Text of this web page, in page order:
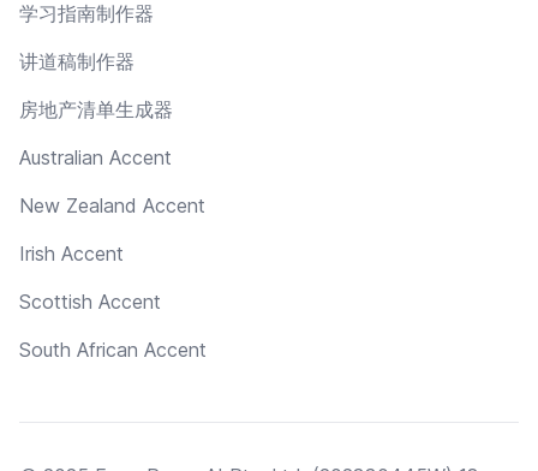
学习指南制作器
讲道稿制作器
房地产清单生成器
Australian Accent
New Zealand Accent
Irish Accent
Scottish Accent
South African Accent